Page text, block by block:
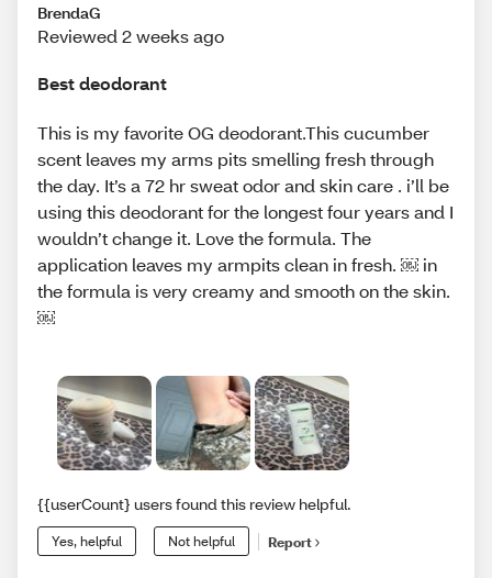
BrendaG
Reviewed 2 weeks ago
Best deodorant
This is my favorite OG deodorant.This cucumber
scent leaves my arms pits smelling fresh through
the day. It’s a 72 hr sweat odor and skin care . i’ll be
using this deodorant for the longest four years and I
wouldn’t change it. Love the formula. The
application leaves my armpits clean in fresh. ￼ in
the formula is very creamy and smooth on the skin.
￼
{{userCount} users found this review helpful.
Yes, helpful Not helpful Report